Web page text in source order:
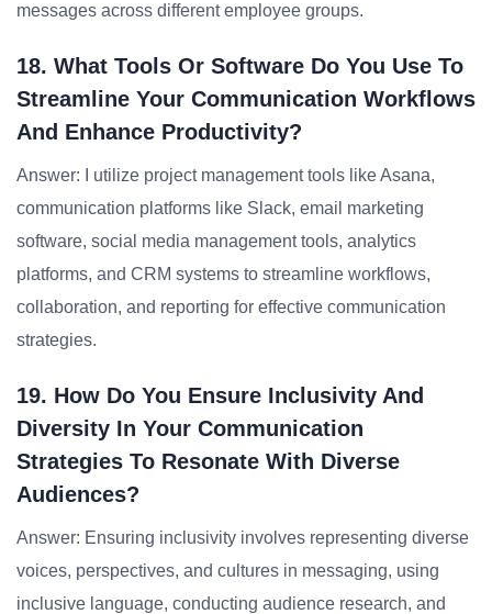
messages across different employee groups.
18. What Tools Or Software Do You Use To
Streamline Your Communication Workflows
And Enhance Productivity?
Answer: I utilize project management tools like Asana,
communication platforms like Slack, email marketing
software, social media management tools, analytics
platforms, and CRM systems to streamline workflows,
collaboration, and reporting for effective communication
strategies.
19. How Do You Ensure Inclusivity And
Diversity In Your Communication
Strategies To Resonate With Diverse
Audiences?
Answer: Ensuring inclusivity involves representing diverse
voices, perspectives, and cultures in messaging, using
inclusive language, conducting audience research, and